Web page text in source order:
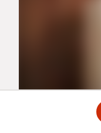
Ductless Heat